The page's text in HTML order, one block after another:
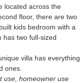
located across the
floor, there are two
kids bedroom with a
has two full-sized
villa has everything
ones.
use, homeowner use